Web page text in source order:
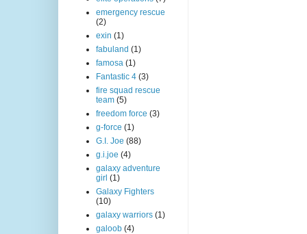
emergency rescue
(2)
exin (1)
fabuland (1)
famosa (1)
Fantastic 4 (3)
fire squad rescue
team (5)
freedom force (3)
g-force (1)
G.I. Joe (88)
g.i.joe (4)
galaxy adventure
girl (1)
Galaxy Fighters
(10)
galaxy warriors (1)
galoob (4)